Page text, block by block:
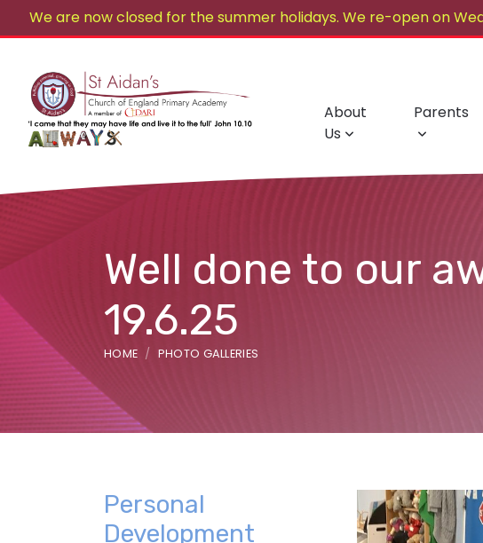
We are now closed for the summer holidays. We re-open on
About
Us
Parents
Well done to our
19.6.25
HOME PHOTO GALLERIES
Personal
Development